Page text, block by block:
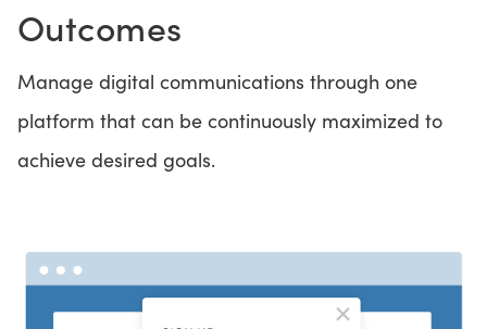
Outcomes
Manage digital communications through one
platform that can be continuously maximized to
achieve desired goals.